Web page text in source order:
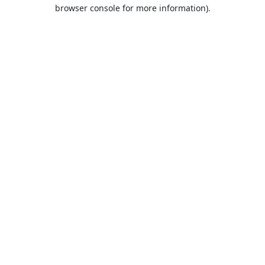
browser console for more information).